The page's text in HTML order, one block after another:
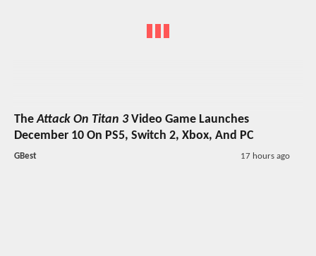
TheAttack On Titan 3Video Game Launches
December 10 On PS5, Switch 2, Xbox, And PC
GBest 17 hours ago